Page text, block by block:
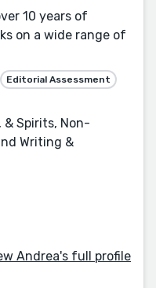
10 years of
on a wide range of
Editorial Assessment
& Spirits, Non-
Writing &
Andrea's full profile